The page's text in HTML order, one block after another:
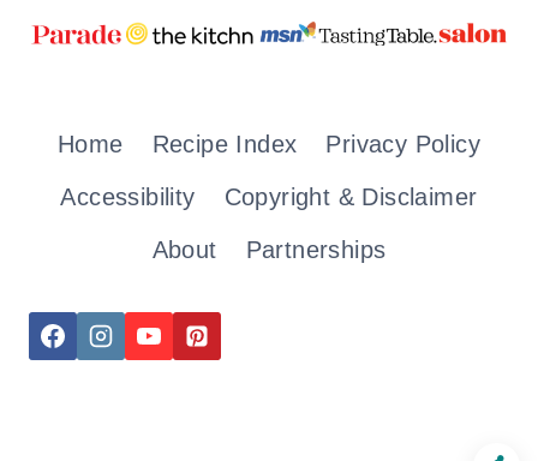
Home Recipe Index
Privacy Policy
Accessibility
Copyright & Disclaimer
About
Partnerships